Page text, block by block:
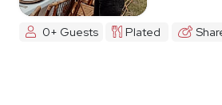
0+ Guests Plated